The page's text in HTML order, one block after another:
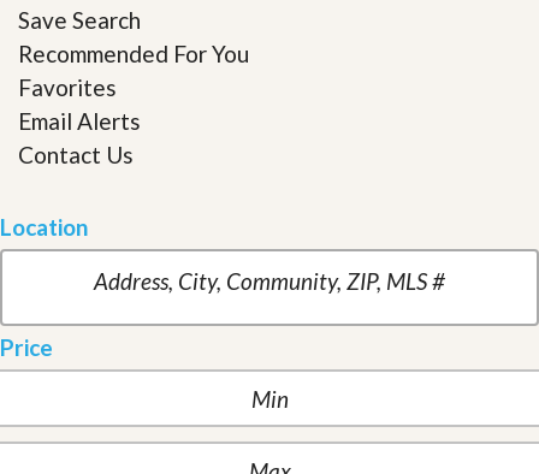
Save Search
Recommended For You
Favorites
Email Alerts
Contact Us
Location
Price